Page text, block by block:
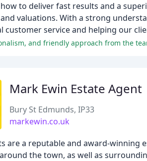
to deliver fast results and a
valuations. With a strong
service and helping our
and friendly approach from the
Mark Ewin Estate Agent
Bury St Edmunds, IP33
markewin.co.uk
are a reputable and award-winning
the town, as well as